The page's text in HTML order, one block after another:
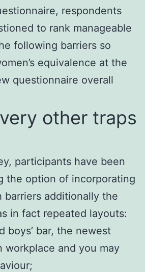
respondents
to rank manageable
following barriers so
equivalence at the
questionnaire overall
other traps
participants have been
the option of incorporating
barriers additionally the
in fact repeated layouts:
boys’ bar, the newest
workplace and you may